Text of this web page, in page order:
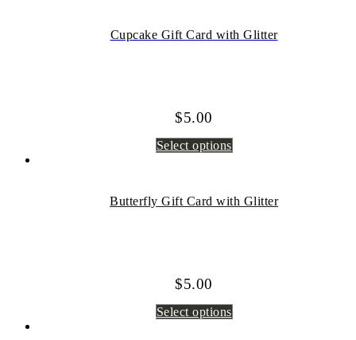
Cupcake Gift Card with Glitter
$5.00
Select options
Butterfly Gift Card with Glitter
$5.00
Select options